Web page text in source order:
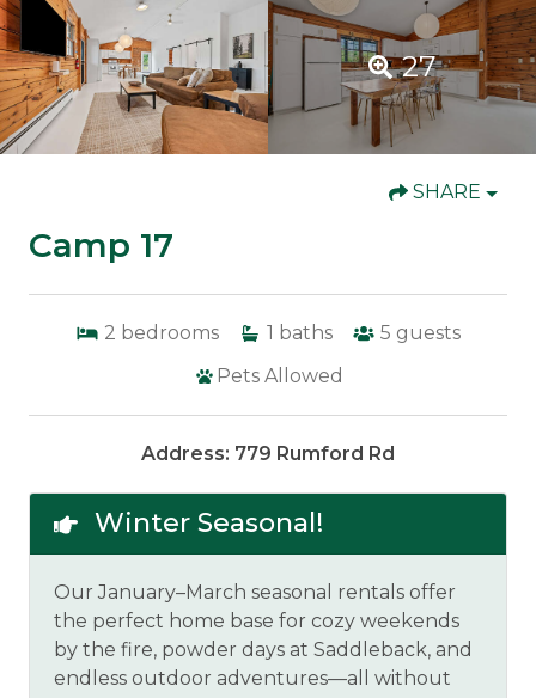
27
SHARE
Camp 17
2 bedrooms 1 baths 5 guests
Pets Allowed
Address: 779 Rumford Rd
Winter Seasonal!
Our January–March seasonal rentals offer
the perfect home base for cozy weekends
by the fire, powder days at Saddleback, and
endless outdoor adventures—all without